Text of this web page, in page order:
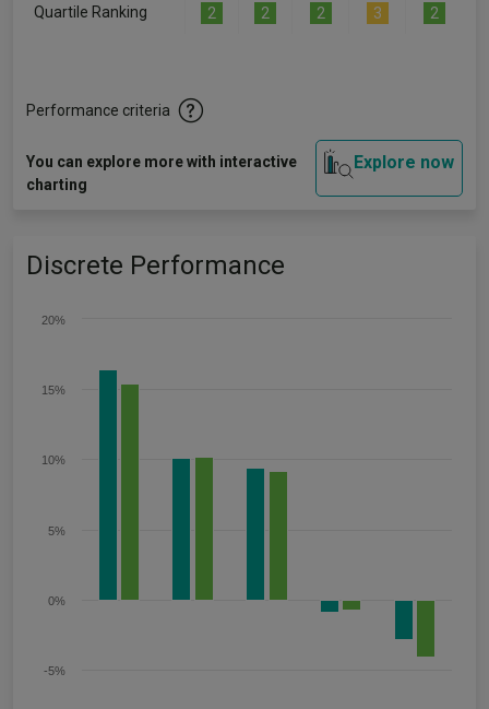
Quartile Ranking 2 2 2 3 2
Performance criteria
You can explore more with interactive
charting
Explore now
Discrete Performance
-5%
0%
5%
10%
15%
20%